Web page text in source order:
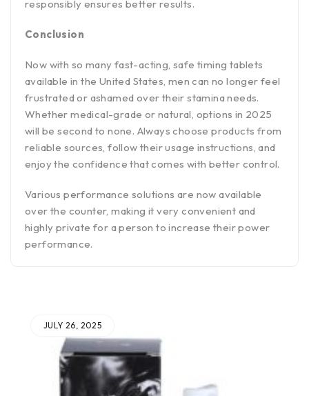
responsibly ensures better results.
Conclusion
Now with so many fast-acting, safe timing tablets
available in the United States, men can no longer feel
frustrated or ashamed over their stamina needs.
Whether medical-grade or natural, options in 2025
will be second to none. Always choose products from
reliable sources, follow their usage instructions, and
enjoy the confidence that comes with better control.
Various performance solutions are now available
over the counter, making it very convenient and
highly private for a person to increase their power
performance.
JULY 26, 2025